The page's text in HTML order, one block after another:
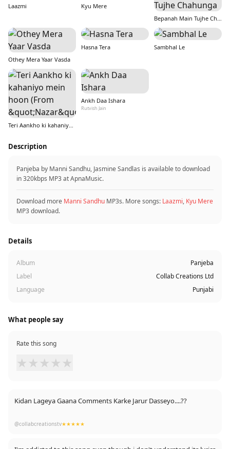
Laazmi
Kyu Mere
Bepanah Main Tujhe Chahunga
Othey Mera Yaar Vasda
Hasna Tera Sambhal Le
Teri Aankho ki kahaniyo mein hoon (From &quot;Nazar&quot;)
Ankh Daa Ishara
Rutvish Jain
Description
Panjeba by Manni Sandhu, Jasmine Sandlas is available to download
in 320kbps MP3 at ApnaMusic.
Download more Manni Sandhu MP3s. More songs: Laazmi, Kyu Mere
MP3 download.
Details
Album
Panjeba
Label
Collab Creations Ltd
Language
Punjabi
What people say
Rate this song
★ ★ ★ ★ ★
Kidan Lageya Gaana Comments Karke Jarur Dasseyo....??
J Wadia Laggeya Subscribe Our Channel
@collabcreationstv★★★★★